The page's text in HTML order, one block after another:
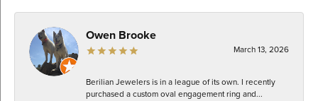
Owen Brooke
March 13, 2026
Berilian Jewelers is in a league of its own. I recently
purchased a custom oval engagement ring and...